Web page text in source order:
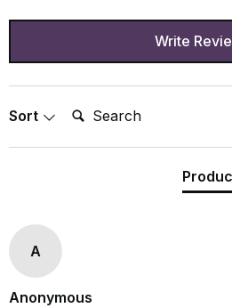
Write
Sort Search:
A
Anonymous